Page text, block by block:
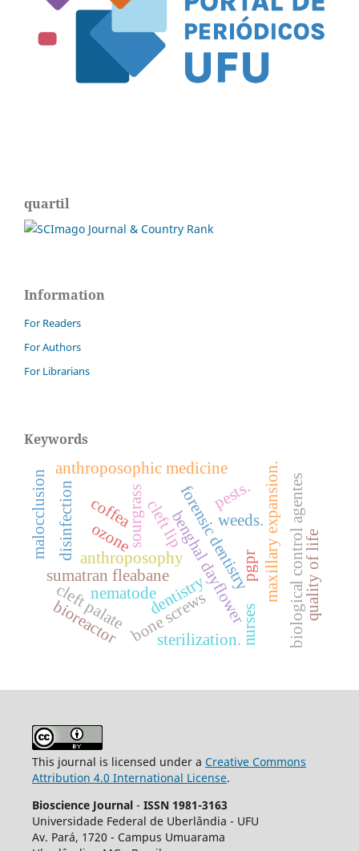
quartil
Information
For Readers
For Authors
For Librarians
Keywords
benghal dayflower
sourgrass
sumatran fleabane
weeds.
anthroposophy
anthroposophic medicine
dentistry
forensic dentistry
bone screws
cleft lip
cleft palate
maxillary expansion.
ozone biological control agentes
coffea
nematode
pests.
disinfection
sterilization.nurses
malocclusion
quality of life
bioreactor
pgpr
This journal is licensed under a Creative Commons
Attribution 4.0 International License.
Bioscience Journal - ISSN 1981-3163
Universidade Federal de Uberlândia - UFU
Av. Pará, 1720 - Campus Umuarama